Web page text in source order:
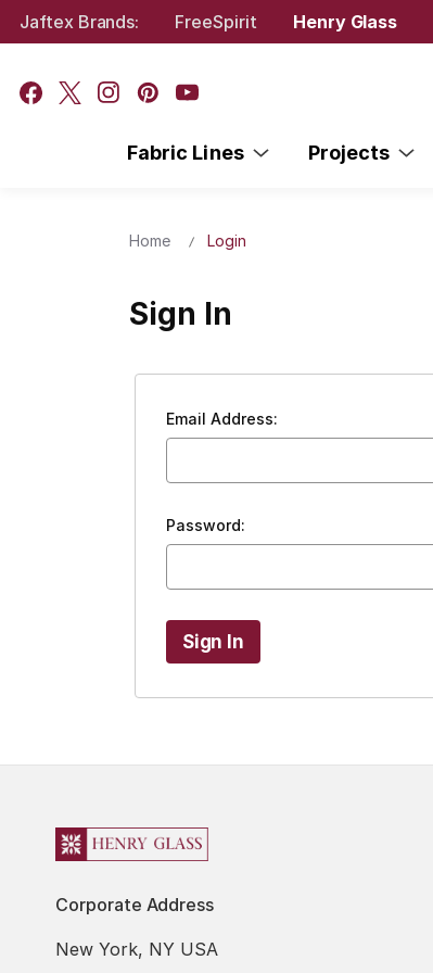
Jaftex Brands: FreeSpirit Henry Glass
Fabric Lines Projects
Home Login
Sign In
Email Address:
Password:
Corporate Address
New York, NY USA